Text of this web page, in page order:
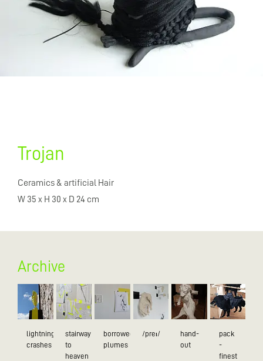
Trojan
Ceramics & artificial Hair
W 35 x H 30 x D 24 cm
Archive
lightning
crashes
stairway
to
heaven
borrowed
plumes
/preɪ/
hand-
out
pack
-
finest